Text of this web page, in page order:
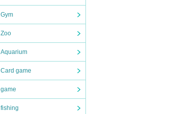
Gym
Zoo
Aquarium
Card game
game
fishing